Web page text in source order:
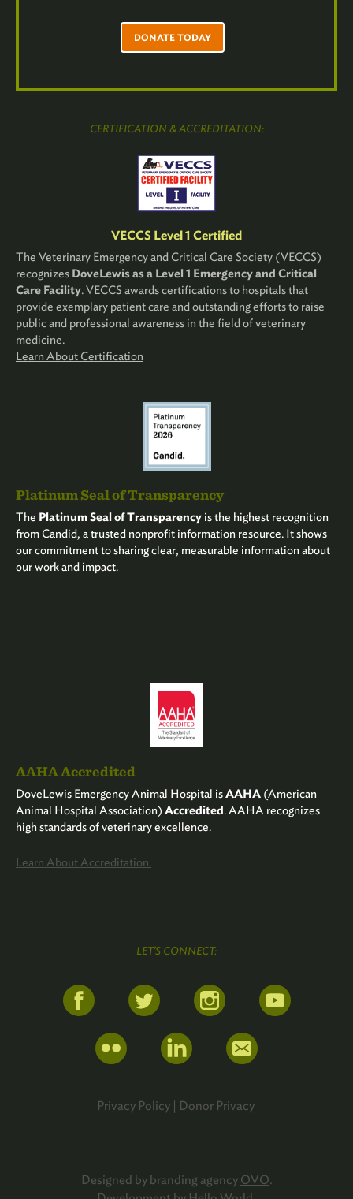
LET'S CONNECT:
Privacy Policy| Donor Privacy
Designed by branding agency OVO.
DONATE TODAY
CERTIFICATION & ACCREDITATION:
VECCS Level 1 Certified
The Veterinary Emergency and Critical Care Society (VECCS)
recognizes DoveLewis as a Level 1 Emergency and Critical
Care Facility. VECCS awards certifications to hospitals that
provide exemplary patient care and outstanding efforts to raise
public and professional awareness in the field of veterinary
medicine.
Learn About Certification
Platinum Seal of Transparency
The Platinum Seal of Transparency is the highest recognition
from Candid, a trusted nonprofit information resource. It shows
our commitment to sharing clear, measurable information about
our work and impact.
AAHA Accredited
DoveLewis Emergency Animal Hospital isAAHA (American
Animal Hospital Association) Accredited. AAHA recognizes
high standards of veterinary excellence.
Learn About Accreditation.